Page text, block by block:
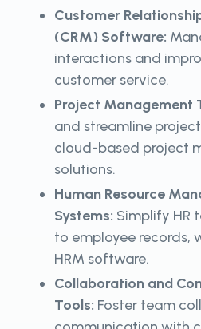
Customer
(CRM) Software:
interactions and
customer service.
Project Management
and streamline
cloud-based project
solutions.
Human Resource
Systems: Simplify HR
to employee records,
HRM software.
Collaboration and
Tools: Foster team